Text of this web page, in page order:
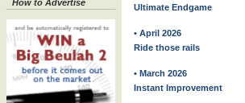
How to Advertise
Ultimate Endgame
• April 2026
Ride those rails
• March 2026
Instant Improvement